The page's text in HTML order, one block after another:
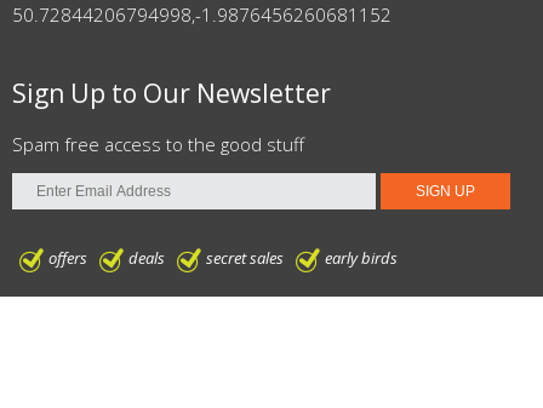
50.72844206794998,-1.9876456260681152
Sign Up to Our Newsletter
Spam free access to the good stuff
offers deals secret sales early birds